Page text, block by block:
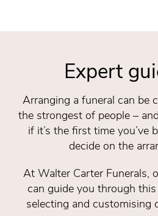
Expert
Arranging a funeral can be
the strongest of people –
if it’s the first time you’ve
decide on the
At Walter Carter Funerals,
can guide you through
selecting and customising